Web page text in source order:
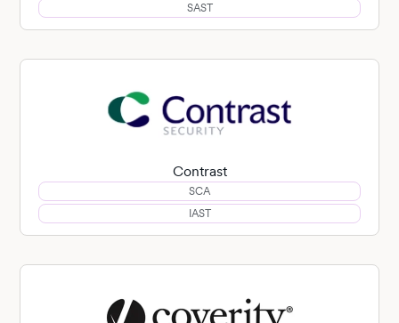
SAST
Contrast
SCA
IAST